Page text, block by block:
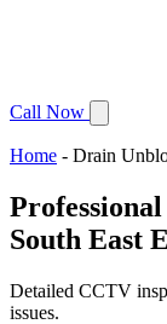
Call Now
Home - Drain
South East
Detailed CCTV
issues.